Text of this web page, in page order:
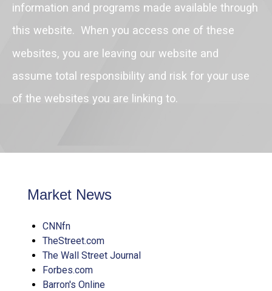
information and programs made available through
this website. When you access one of these
websites, you are leaving our website and
assume total responsibility and risk for your use
of the websites you are linking to.
Market News
CNNfn
TheStreet.com
The Wall Street Journal
Forbes.com
Barron's Online